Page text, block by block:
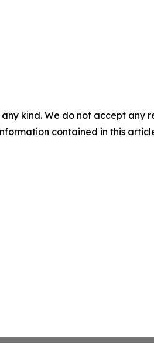
kind. We do not accept
contained in this